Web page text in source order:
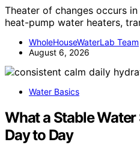
Theater of changes occurs
heat-pump water heaters,
WholeHouseWaterLab Team
August 6, 2026
Water Basics
What a Stable Water
Day to Day